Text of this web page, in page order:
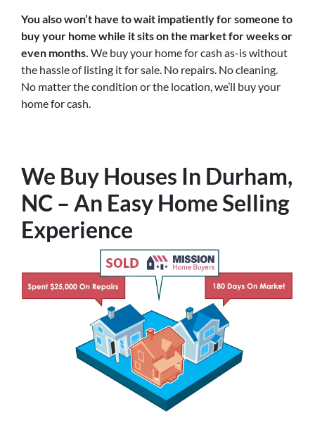
You also won’t have to wait impatiently for someone to
buy your home while it sits on the market for weeks or
even months. We buy your home for cash as-is without
the hassle of listing it for sale. No repairs. No cleaning.
No matter the condition or the location, we’ll buy your
home for cash.
We Buy Houses In Durham,
NC – An Easy Home Selling
Experience